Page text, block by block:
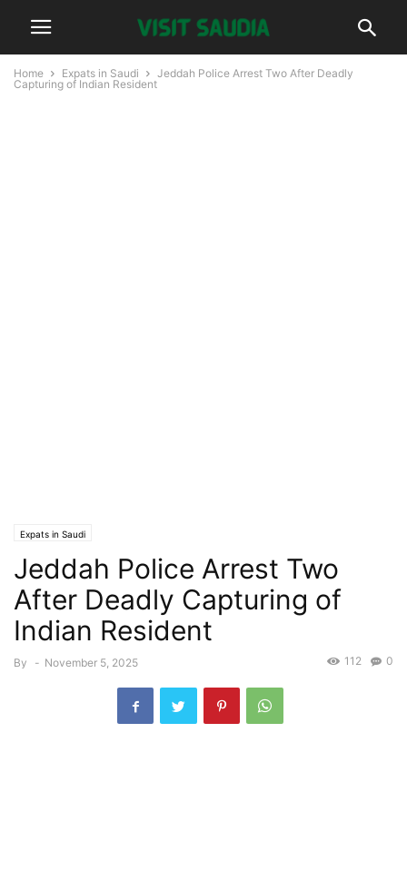
Home Expats in Saudi
Jeddah Police Arrest Two After Deadly
Capturing of Indian Resident
Expats in Saudi
Jeddah Police Arrest Two
After Deadly Capturing of
Indian Resident
By - November 5, 2025 0
112